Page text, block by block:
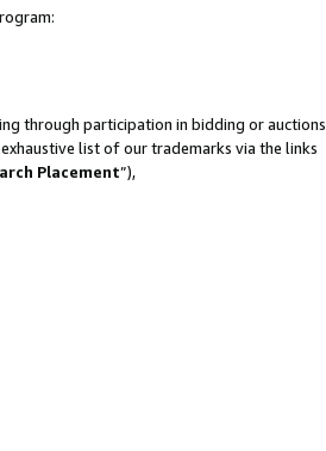
through participation in bidding or auctions
list of our trademarks via the links
Placement”),